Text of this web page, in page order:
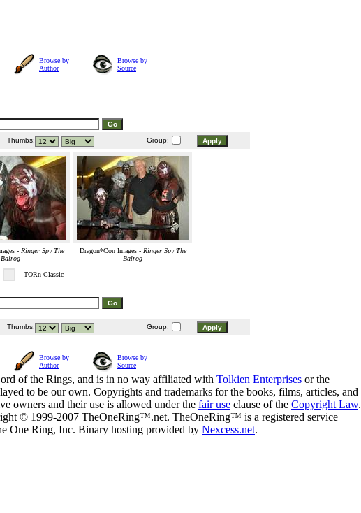
Browse by
Author
Browse by
Source
Thumbs: Group:
- Ringer Spy The
Balrog
Dragon*Con Images - Ringer Spy The
Balrog
- TORn Classic
Thumbs: Group:
Browse by
Author
Browse by
Source
of the Rings, and is in no way affiliated with Tolkien Enterprises or the
to be our own. Copyrights and trademarks for the books, films, articles, and
owners and their use is allowed under the fair use clause of the Copyright Law.
© 1999-2007 TheOneRing™.net. TheOneRing™ is a registered service
One Ring, Inc. Binary hosting provided by Nexcess.net.